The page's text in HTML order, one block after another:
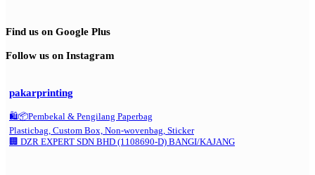
Find us on Google Plus
Follow us on Instagram
pakarprinting
🛍️📦Pembekal & Pengilang Paperbag
Plasticbag, Custom Box, Non-wovenbag, Sticker
🏢 DZR EXPERT SDN BHD (1108690-D) BANGI/KAJANG